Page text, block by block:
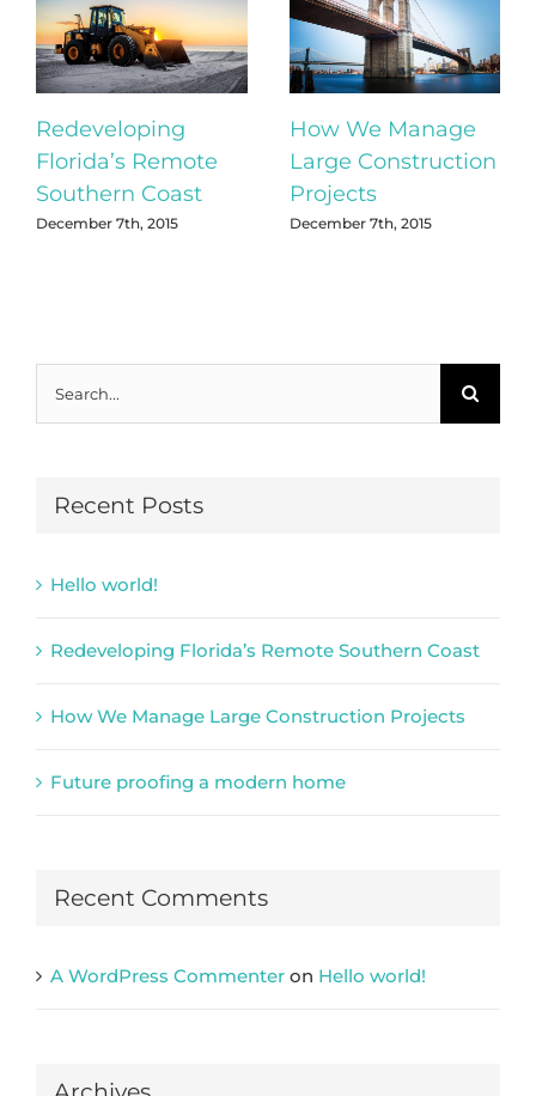
Redeveloping
Florida’s Remote
Southern Coast
December 7th, 2015
How We Manage
Large Construction
Projects
December 7th, 2015
Search
for:
Recent Posts
Hello world!
Redeveloping Florida’s Remote Southern Coast
How We Manage Large Construction Projects
Future proofing a modern home
Recent Comments
A WordPress Commenter on Hello world!